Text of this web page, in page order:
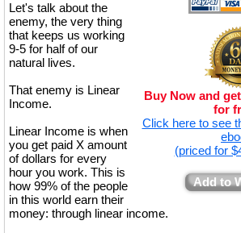
Buy Now and
for
Click here to see
(priced for
Add to
Let's talk about the
enemy, the very thing
that keeps us working
9-5 for half of our
natural lives.
That enemy is Linear
Income.
Linear Income is when
you get paid X amount
of dollars for every
hour you work. This is
how 99% of the people
in this world earn their
money: through linear income.